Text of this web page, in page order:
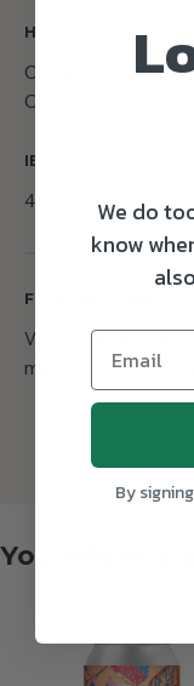
HOPS
Colombus, El
Cascade
IBU
45
FOOD MATCHING
Works
meats and
You might
We do
know
By